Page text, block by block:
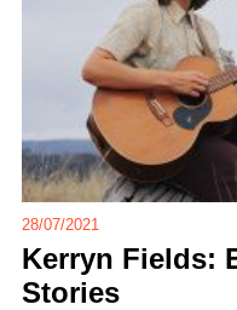
28/07/2021
Kerryn Fields:
Stories